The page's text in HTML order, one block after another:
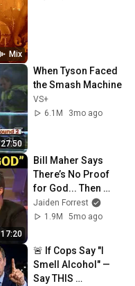
Mix
27:50
When Tyson Faced
the Smash Machine
VS+
6.1M
3mo ago
17:20
Bill Maher Says
There’s No Proof
for God... Then
THIS Happens
Jaiden Forrest
1.9M
5mo ago
🚨 If Cops Say "I
Smell Alcohol" —
Say THIS